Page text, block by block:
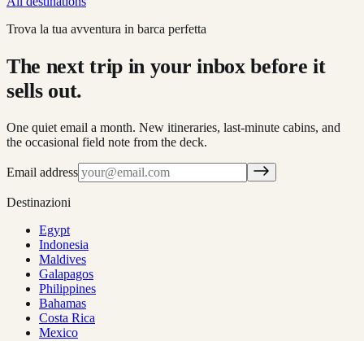
Trova la tua avventura in barca perfetta
The next trip in your inbox before it
sells out.
One quiet email a month. New itineraries, last-minute cabins, and
the occasional field note from the deck.
Email address
Destinazioni
Egypt
Indonesia
Maldives
Galapagos
Philippines
Bahamas
Costa Rica
Mexico